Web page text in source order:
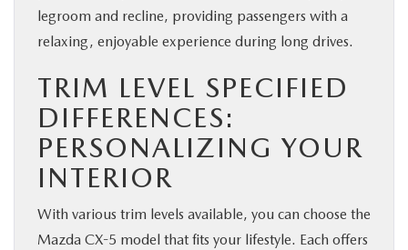
legroom and recline, providing passengers with a
relaxing, enjoyable experience during long drives.
TRIM LEVEL SPECIFIED
DIFFERENCES:
PERSONALIZING YOUR
INTERIOR
With various trim levels available, you can choose the
Mazda CX-5 model that fits your lifestyle. Each offers